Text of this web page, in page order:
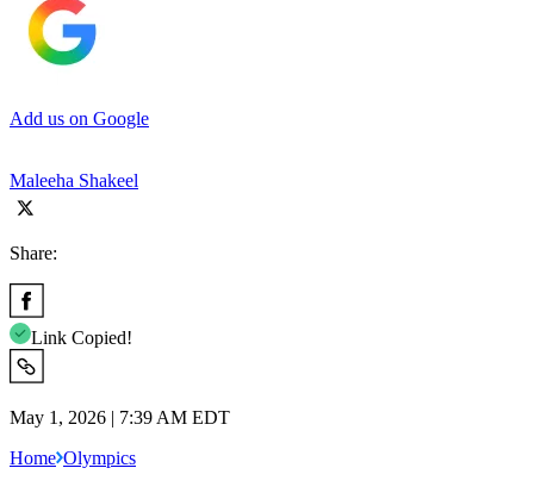
Add us on Google
Maleeha Shakeel
Share:
Link Copied!
May 1, 2026 | 7:39 AM EDT
Home Olympics